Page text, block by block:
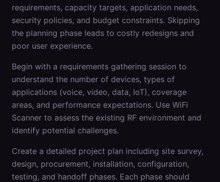
requirements, capacity targets, application needs,
security policies, and budget constraints. Skipping
the planning phase leads to costly redesigns and
poor user experience.
Begin with a requirements gathering session to
understand the number of devices, types of
applications (voice, video, data, IoT), coverage
areas, and performance expectations. Use WiFi
Scanner to assess the existing RF environment and
identify potential challenges.
Create a detailed project plan including site survey,
design, procurement, installation, configuration,
testing, and handoff phases. Each phase should